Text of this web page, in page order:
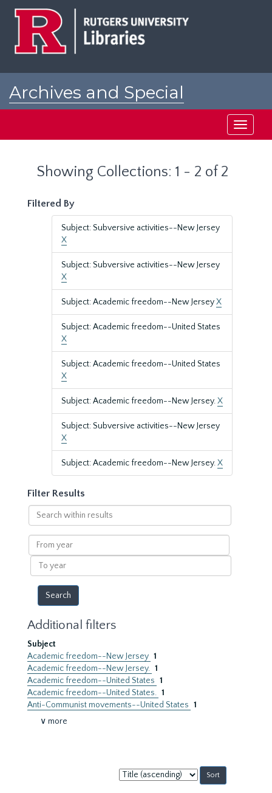
Archives and Special
Toggle
Showing Collections: 1 - 2 of 2
Filtered By
Subject: Subversive activities--New Jersey
X
Subject: Subversive activities--New Jersey
X
Subject: Academic freedom--New JerseyX
Subject: Academic freedom--United States
X
Subject: Academic freedom--United States
X
Subject: Academic freedom--New Jersey.X
Subject: Subversive activities--New Jersey
X
Subject: Academic freedom--New Jersey.X
Filter Results
Search
within
results
From
year
To
year
Additional filters
Subject
Academic freedom--New Jersey 1
Academic freedom--New Jersey. 1
Academic freedom--United States 1
Academic freedom--United States. 1
Anti-Communist movements--United States 1
∨ more
Sort
by: